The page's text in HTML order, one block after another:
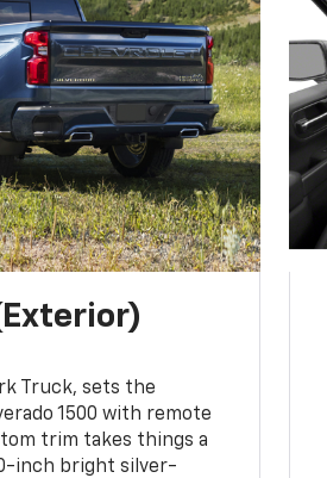
Truck, sets the
1500 with remote
trim takes things a
inch bright silver-